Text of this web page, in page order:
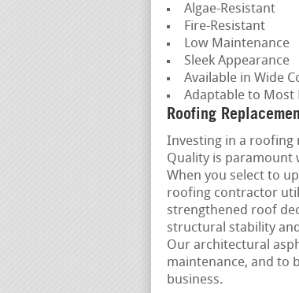
Algae-Resistant
Fire-Resistant
Low Maintenance
Sleek Appearance
Available in Wide
Adaptable to Most
Roofing
Investing in a roofing
Quality is paramount
When you select to
roofing contractor
strengthened roof
structural stability
Our architectural
maintenance, and to
business.